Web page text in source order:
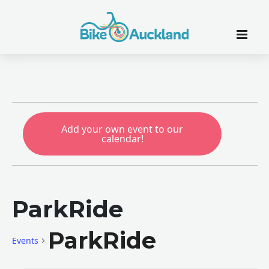
Add your own event to our
calendar!
ParkRide
Events ParkRide